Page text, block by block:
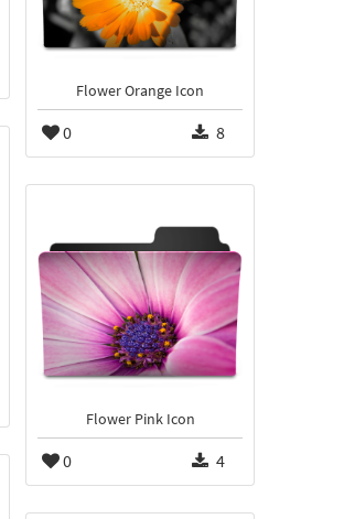
Flower Orange Icon
0 8
Flower Pink Icon
0 4